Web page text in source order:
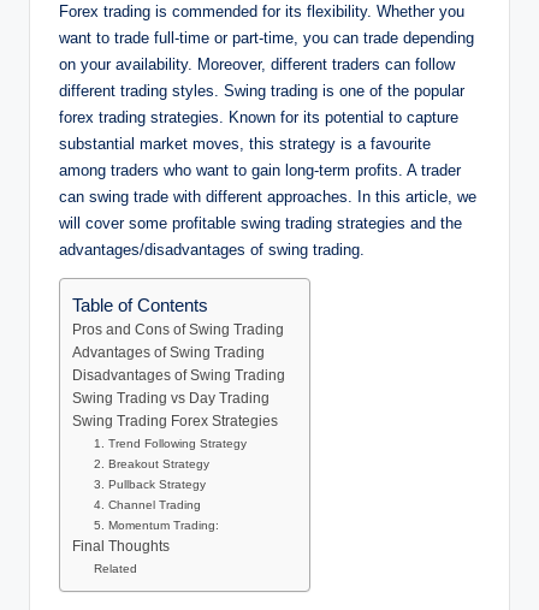
Forex trading is commended for its flexibility. Whether you
want to trade full-time or part-time, you can trade depending
on your availability. Moreover, different traders can follow
different trading styles. Swing trading is one of the popular
forex trading strategies. Known for its potential to capture
substantial market moves, this strategy is a favourite
among traders who want to gain long-term profits. A trader
can swing trade with different approaches. In this article, we
will cover some profitable swing trading strategies and the
advantages/disadvantages of swing trading.
Table of Contents
Pros and Cons of Swing Trading
Advantages of Swing Trading
Disadvantages of Swing Trading
Swing Trading vs Day Trading
Swing Trading Forex Strategies
1. Trend Following Strategy
2. Breakout Strategy
3. Pullback Strategy
4. Channel Trading
5. Momentum Trading:
Final Thoughts
Related